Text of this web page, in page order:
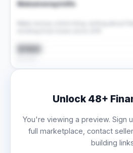
Makemoneyinlife
$100
Unlock 48+
You're viewing a preview. Sign
full marketplace, contact
building